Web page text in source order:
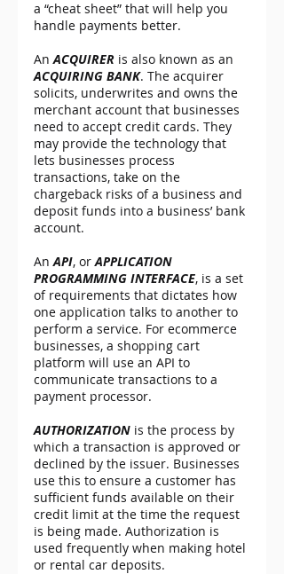
a “cheat sheet” that will help you
handle payments better.
An ACQUIRER is also known as an
ACQUIRING BANK. The acquirer
solicits, underwrites and owns the
merchant account that businesses
need to accept credit cards. They
may provide the technology that
lets businesses process
transactions, take on the
chargeback risks of a business and
deposit funds into a business’ bank
account.
An API, or APPLICATION
PROGRAMMING INTERFACE, is a set
of requirements that dictates how
one application talks to another to
perform a service. For ecommerce
businesses, a shopping cart
platform will use an API to
communicate transactions to a
payment processor.
AUTHORIZATION is the process by
which a transaction is approved or
declined by the issuer. Businesses
use this to ensure a customer has
sufficient funds available on their
credit limit at the time the request
is being made. Authorization is
used frequently when making hotel
or rental car deposits.